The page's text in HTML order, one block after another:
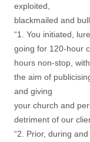
exploited,
blackmailed and
“1. You initiated,
going for 120-hour
hours non-stop, with
the aim of
and giving
your church and
detriment of our
“2. Prior, during